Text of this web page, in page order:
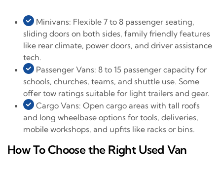
Minivans: Flexible 7 to 8 passenger seating,
sliding doors on both sides, family friendly features
like rear climate, power doors, and driver assistance
tech.
Passenger Vans: 8 to 15 passenger capacity for
schools, churches, teams, and shuttle use. Some
offer tow ratings suitable for light trailers and gear.
Cargo Vans: Open cargo areas with tall roofs
and long wheelbase options for tools, deliveries,
mobile workshops, and upfits like racks or bins.
How To Choose the Right Used Van